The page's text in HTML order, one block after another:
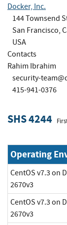
Docker, Inc.
144 Townsend
San Francisco,
USA
Contacts
Rahim Ibrahim
security-
415-941-0376
SHS 4244
Operating
CentOS v7.3 on
2670v3
CentOS v7.3 on
2670v3